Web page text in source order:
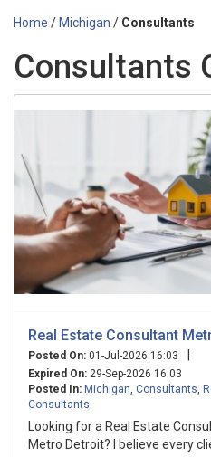
Home /Michigan / Consultants
Consultants
Real Estate Consultant
Posted On: 01-Jul-2026 16:03 |
Expired On: 29-Sep-2026 16:03
Posted In: Michigan Consultants
Consultants
Looking for a Real Estate
Metro Detroit? I believe every